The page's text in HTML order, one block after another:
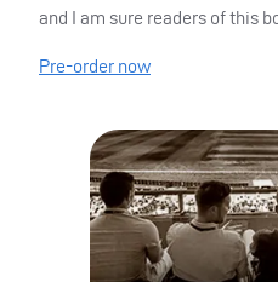
and I am sure readers of this
Pre-order now